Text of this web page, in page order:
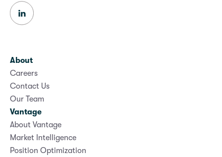
About
Careers
Contact Us
Our Team
Vantage
About Vantage
Market Intelligence
Position Optimization